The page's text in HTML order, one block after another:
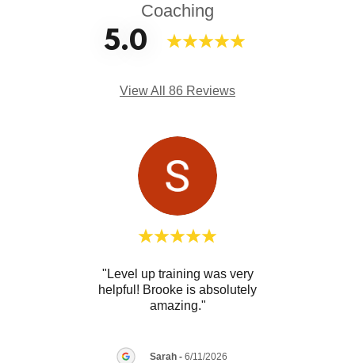
Coaching
5.0
View All 86 Reviews
"Level up training was very
helpful! Brooke is absolutely
amazing."
Sarah - 6/11/2026